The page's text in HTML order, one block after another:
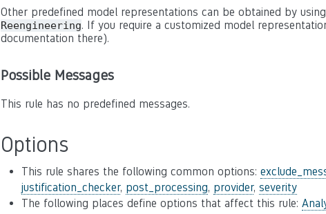
Other predefined model representations can be obtained by
Reengineering. If you require a customized model
documentation there).
Possible Messages
This rule has no predefined messages.
Options
This rule shares the following common options:
justification_checker, post_processing, provider, severity
The following places define options that affect this rule: